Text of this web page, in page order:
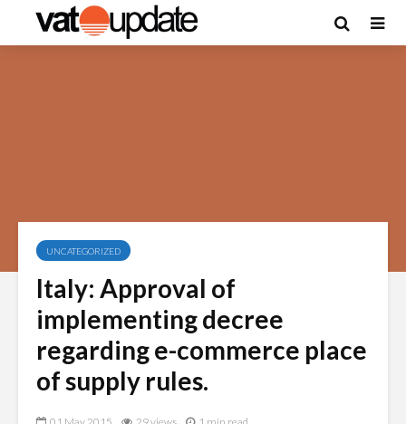
UNCATEGORIZED
Italy: Approval of
implementing decree
regarding e-commerce place
of supply rules.